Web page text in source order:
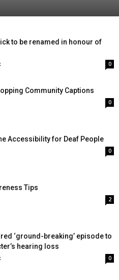
to be renamed in honour of
0
Community Captions
0
Accessibility for Deaf People
0
Tips
2
‘ground-breaking’ episode to
hearing loss
0